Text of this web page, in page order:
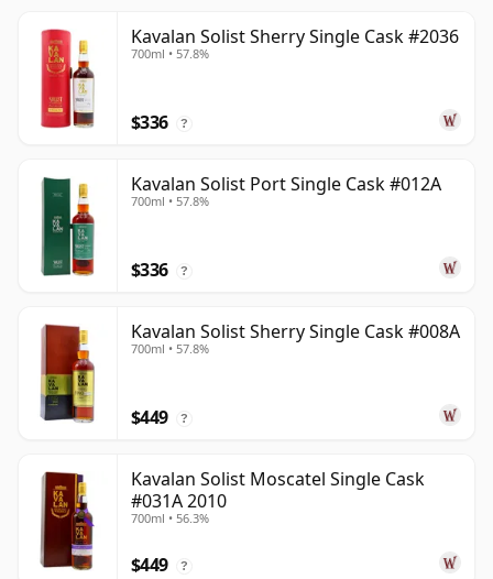
Kavalan Solist Sherry Single Cask #2036
700ml • 57.8%
$336 ?
Kavalan Solist Port Single Cask #012A
700ml • 57.8%
$336 ?
Kavalan Solist Sherry Single Cask #008A
700ml • 57.8%
$449 ?
Kavalan Solist Moscatel Single Cask
#031A 2010
700ml • 56.3%
$449 ?